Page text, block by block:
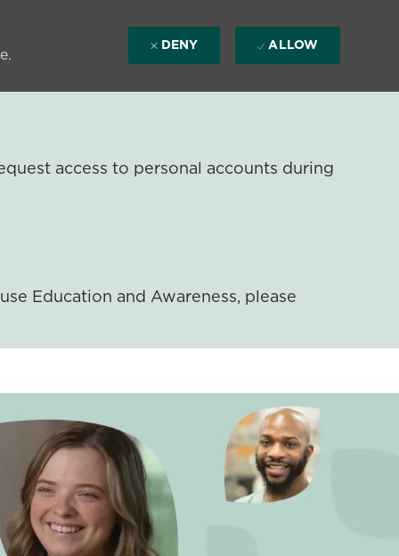
access to personal accounts during
Education and Awareness, please
DENY ALLOW